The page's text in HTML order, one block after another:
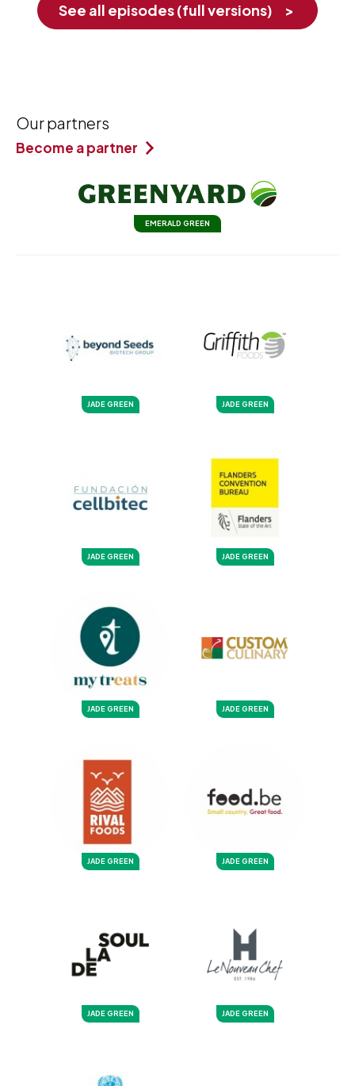
See all episodes (full versions)
Our partners
Become a partner
EMERALD GREEN
JADE GREEN JADE GREEN
JADE GREEN JADE GREEN
JADE GREEN JADE GREEN
JADE GREEN JADE GREEN
JADE GREEN JADE GREEN